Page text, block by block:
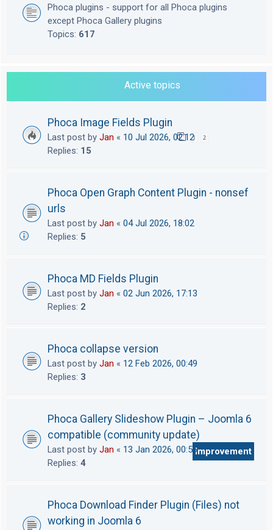
Phoca plugins - support for all Phoca plugins
except Phoca Gallery plugins
Topics: 617
Active topics
Phoca Image Fields Plugin
Last post by Jan « 10 Jul 2026, 02:12
Replies: 15
1 2
Phoca Open Graph Content Plugin - nonsef
urls
Last post by Jan « 04 Jul 2026, 18:02
Replies: 5
Phoca MD Fields Plugin
Last post by Jan « 02 Jun 2026, 17:13
Replies: 2
Phoca collapse version
Last post by Jan « 12 Feb 2026, 00:49
Replies: 3
Phoca Gallery Slideshow Plugin – Joomla 6
compatible (community update)
Last post by Jan « 13 Jan 2026, 00:56
Replies: 4
Improvement
Phoca Download Finder Plugin (Files) not
working in Joomla 6